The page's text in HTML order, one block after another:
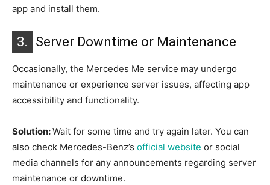
app and install them.
3. Server Downtime or Maintenance
Occasionally, the Mercedes Me service may undergo
maintenance or experience server issues, affecting app
accessibility and functionality.
Solution:Wait for some time and try again later. You can
also check Mercedes-Benz’s official website or social
media channels for any announcements regarding server
maintenance or downtime.